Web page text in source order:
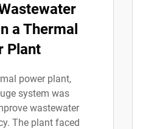
a Thermal
Plant
power plant,
system was
wastewater
The plant faced